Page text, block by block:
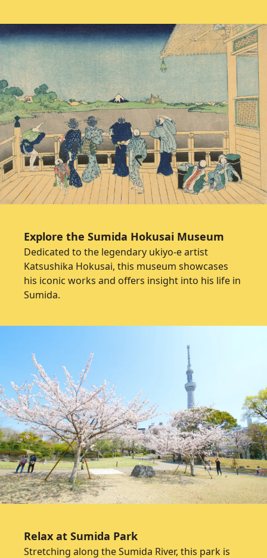
Explore the Sumida Hokusai Museum
Dedicated to the legendary ukiyo-e artist
Katsushika Hokusai, this museum showcases
his iconic works and offers insight into his life in
Sumida.
Relax at Sumida Park
Stretching along the Sumida River, this park is